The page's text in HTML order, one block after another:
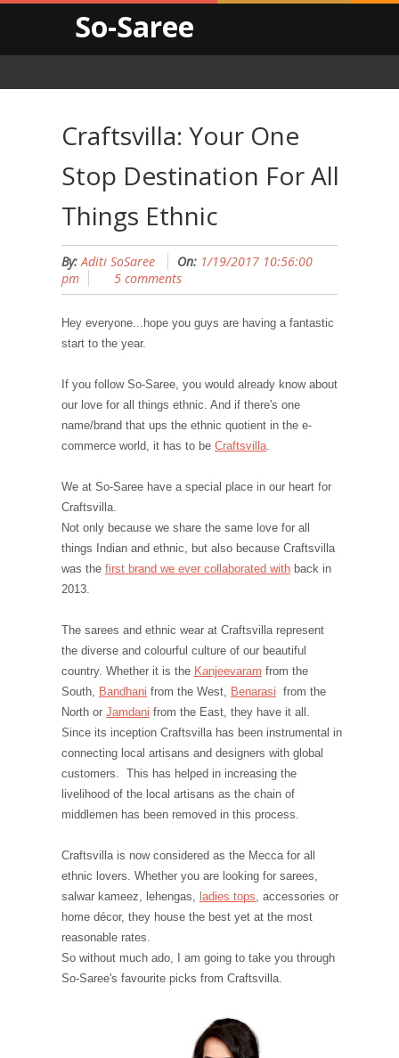
So-Saree
Craftsvilla: Your One
Stop Destination For All
Things Ethnic
By: Aditi SoSaree On: 1/19/2017 10:56:00
pm
5 comments
Hey everyone...hope you guys are having a fantastic
start to the year.
If you follow So-Saree, you would already know about
our love for all things ethnic. And if there's one
name/brand that ups the ethnic quotient in the e-
commerce world, it has to be Craftsvilla.
We at So-Saree have a special place in our heart for
Craftsvilla.
Not only because we share the same love for all
things Indian and ethnic, but also because Craftsvilla
was the first brand we ever collaborated with back in
2013.
The sarees and ethnic wear at Craftsvilla represent
the diverse and colourful culture of our beautiful
country. Whether it is the Kanjeevaram from the
South, Bandhani from the West, Benarasi from the
North or Jamdani from the East, they have it all.
Since its inception Craftsvilla has been instrumental in
connecting local artisans and designers with global
customers. This has helped in increasing the
livelihood of the local artisans as the chain of
middlemen has been removed in this process.
Craftsvilla is now considered as the Mecca for all
ethnic lovers. Whether you are looking for sarees,
salwar kameez, lehengas, ladies tops, accessories or
home décor, they house the best yet at the most
reasonable rates.
So without much ado, I am going to take you through
So-Saree's favourite picks from Craftsvilla.